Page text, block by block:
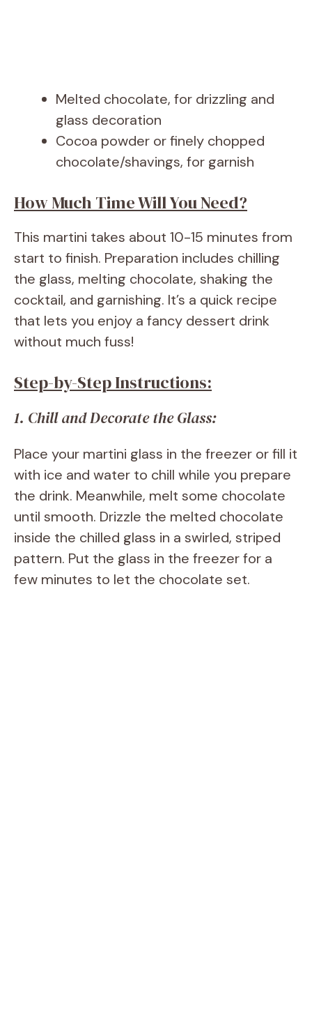
Melted chocolate, for drizzling and
glass decoration
Cocoa powder or finely chopped
chocolate/shavings, for garnish
How Much Time Will You Need?
This martini takes about 10-15 minutes from
start to finish. Preparation includes chilling
the glass, melting chocolate, shaking the
cocktail, and garnishing. It’s a quick recipe
that lets you enjoy a fancy dessert drink
without much fuss!
Step-by-Step Instructions:
1. Chill and Decorate the Glass:
Place your martini glass in the freezer or fill it
with ice and water to chill while you prepare
the drink. Meanwhile, melt some chocolate
until smooth. Drizzle the melted chocolate
inside the chilled glass in a swirled, striped
pattern. Put the glass in the freezer for a
few minutes to let the chocolate set.